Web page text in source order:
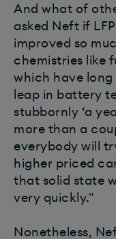
And what of
asked Neft if
improved so
chemistries like
which have long
leap in battery
stubbornly ‘a
more than a
everybody will
higher priced
that solid state
very quickly."
Nonetheless,